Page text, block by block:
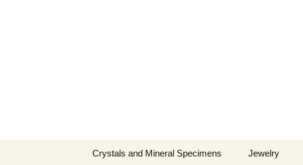
Crystals and Mineral Specimens Jewelry